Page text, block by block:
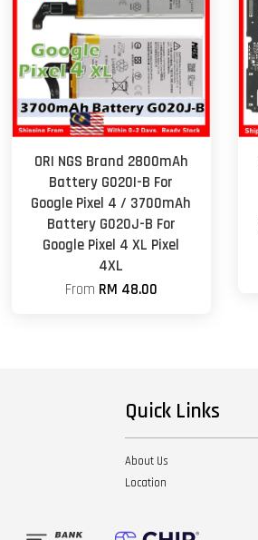
ORI NGS Brand 2800mAh
Battery G020I-B For
Google Pixel 4 / 3700mAh
Battery G020J-B For
Google Pixel 4 XL Pixel
4XL
From RM 48.00
Quick Links
About Us
Location